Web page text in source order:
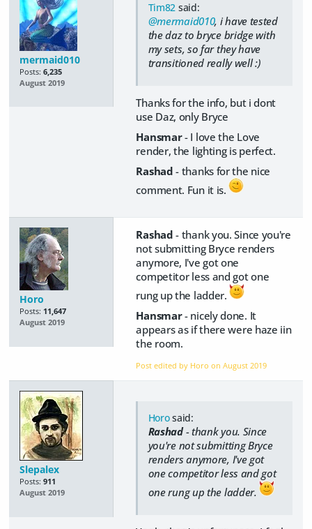
mermaid010
Posts: 6,235
August 2019
Tim82 said:
@mermaid010, i have tested
the daz to bryce bridge with
my sets, so far they have
transitioned really well :)
Thanks for the info, but i dont
use Daz, only Bryce
Hansmar- I love the Love
render, the lighting is perfect.
Rashad- thanks for the nice
comment. Fun it is.
Horo
Posts: 11,647
August 2019
Rashad - thank you. Since you're
not submitting Bryce renders
anymore, I've got one
competitor less and got one
rung up the ladder.
Hansmar- nicely done. It
appears as if there were haze iin
the room.
Post edited by Horo onAugust 2019
Slepalex
Posts: 911
August 2019
Horosaid:
Rashad- thank you. Since
you're not submitting Bryce
renders anymore, I've got
one competitor less and got
one rung up the ladder.